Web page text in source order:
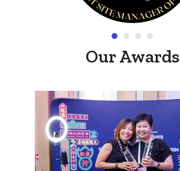
Our Awards